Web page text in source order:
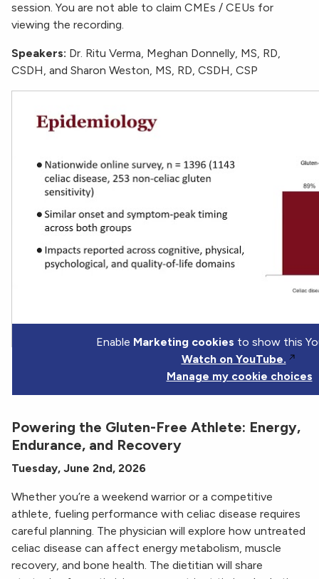
session. You are not able to claim CMEs / CEUs for
viewing the recording.
Speakers: Dr. Ritu Verma, Meghan Donnelly, MS, RD,
CSDH, and Sharon Weston, MS, RD, CSDH, CSP
Enable Marketing cookies to show this
Watch on YouTube.
Manage my cookie choices
Powering the Gluten-Free Athlete: Energy,
Endurance, and Recovery
Tuesday, June 2nd, 2026
Whether you’re a weekend warrior or a competitive
athlete, fueling performance with celiac disease requires
careful planning. The physician will explore how untreated
celiac disease can affect energy metabolism, muscle
recovery, and bone health. The dietitian will share